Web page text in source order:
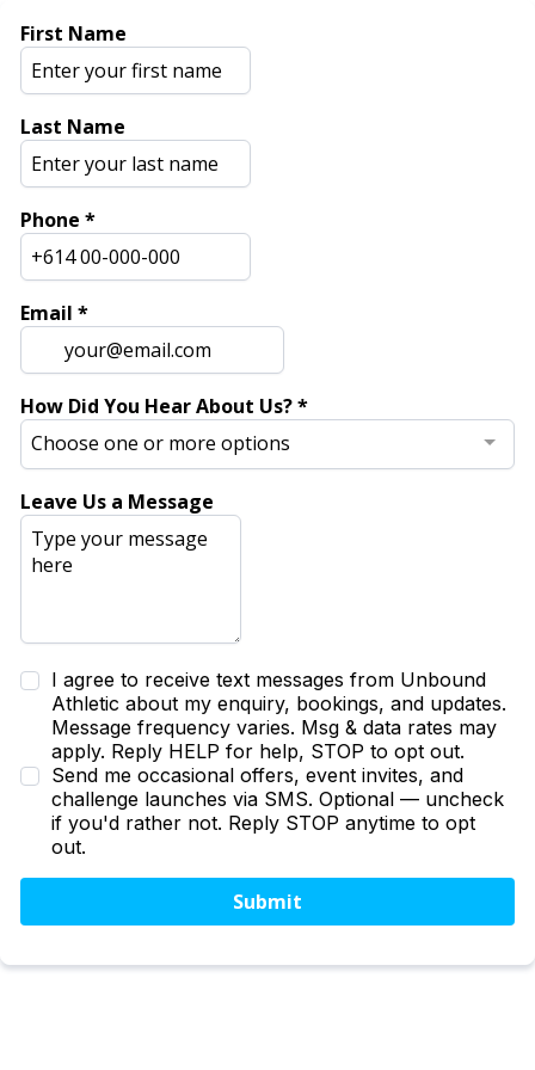
First Name
Last Name
Phone *
Email *
How Did You Hear About Us?*
Choose one or more options
Leave Us a Message
I agree to receive text messages from Unbound
Athletic about my enquiry, bookings, and updates.
Message frequency varies. Msg & data rates may
apply. Reply HELP for help, STOP to opt out.
Send me occasional offers, event invites, and
challenge launches via SMS. Optional — uncheck
if you'd rather not. Reply STOP anytime to opt
out.
Submit